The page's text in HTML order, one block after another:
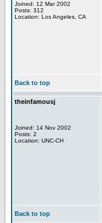
Joined: 12 Mar 2002
Posts: 312
Location: Los Angeles, CA
Back to top
theinfamousj
Joined: 14 Nov 2002
Posts: 2
Location: UNC-CH
Back to top